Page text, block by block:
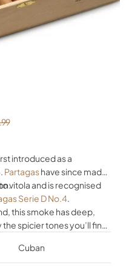
introduced as a
Partagashave since made
vitola and is recognised
Serie D No.4.
this smoke has deep,
spicier tones you’ll find
Cuban